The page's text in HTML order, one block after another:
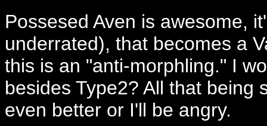
Possesed Aven is awesome,
underrated), that becomes a
this is an "anti-morphling." I
besides Type2? All that being
even better or I'll be angry.